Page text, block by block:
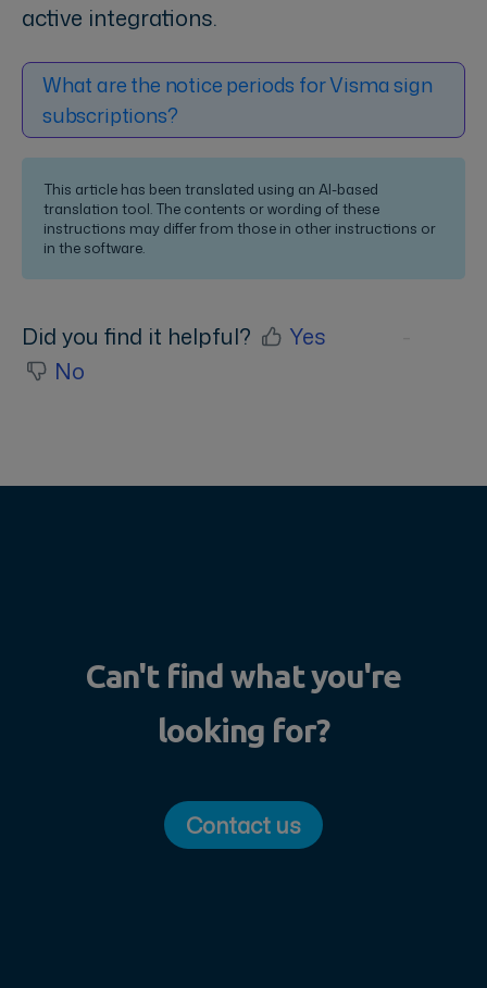
active integrations.
What are the notice periods for Visma sign
subscriptions?
This article has been translated using an AI-based
translation tool. The contents or wording of these
instructions may differ from those in other instructions or
in the software.
Did you find it helpful?
Yes
No
Can't find what you're
looking for?
Contact us